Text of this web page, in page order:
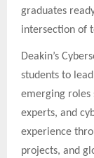
graduates
intersection of
Deakin’s
students to
emerging roles
experts, and
experience
projects, and